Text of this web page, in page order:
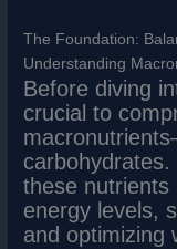
The Foundation:
Understanding
Before diving
crucial to
these nutrients
energy levels,
and optimizing